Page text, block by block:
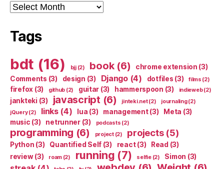
Archives
Tags
bdt (16) bjj(2) book(6) chrome extension (3)
Comments (3) design (3) Django(4) dotfiles (3) films (2)
firefox (3) github (2) guitar (3) hammerspoon (3) indieweb(2)
jankteki (3) javascript (6) jinteki.net(2) journaling(2)
jQuery(2) links(4) lua (3) management(3) Meta (3)
music (3) netrunner(3) podcasts (2)
programming (6) project(2) projects(5)
Python (3) Quantified Self (3) react(3) Read (3)
review(3) roam(2) running (7) selfie(2) Simon (3)